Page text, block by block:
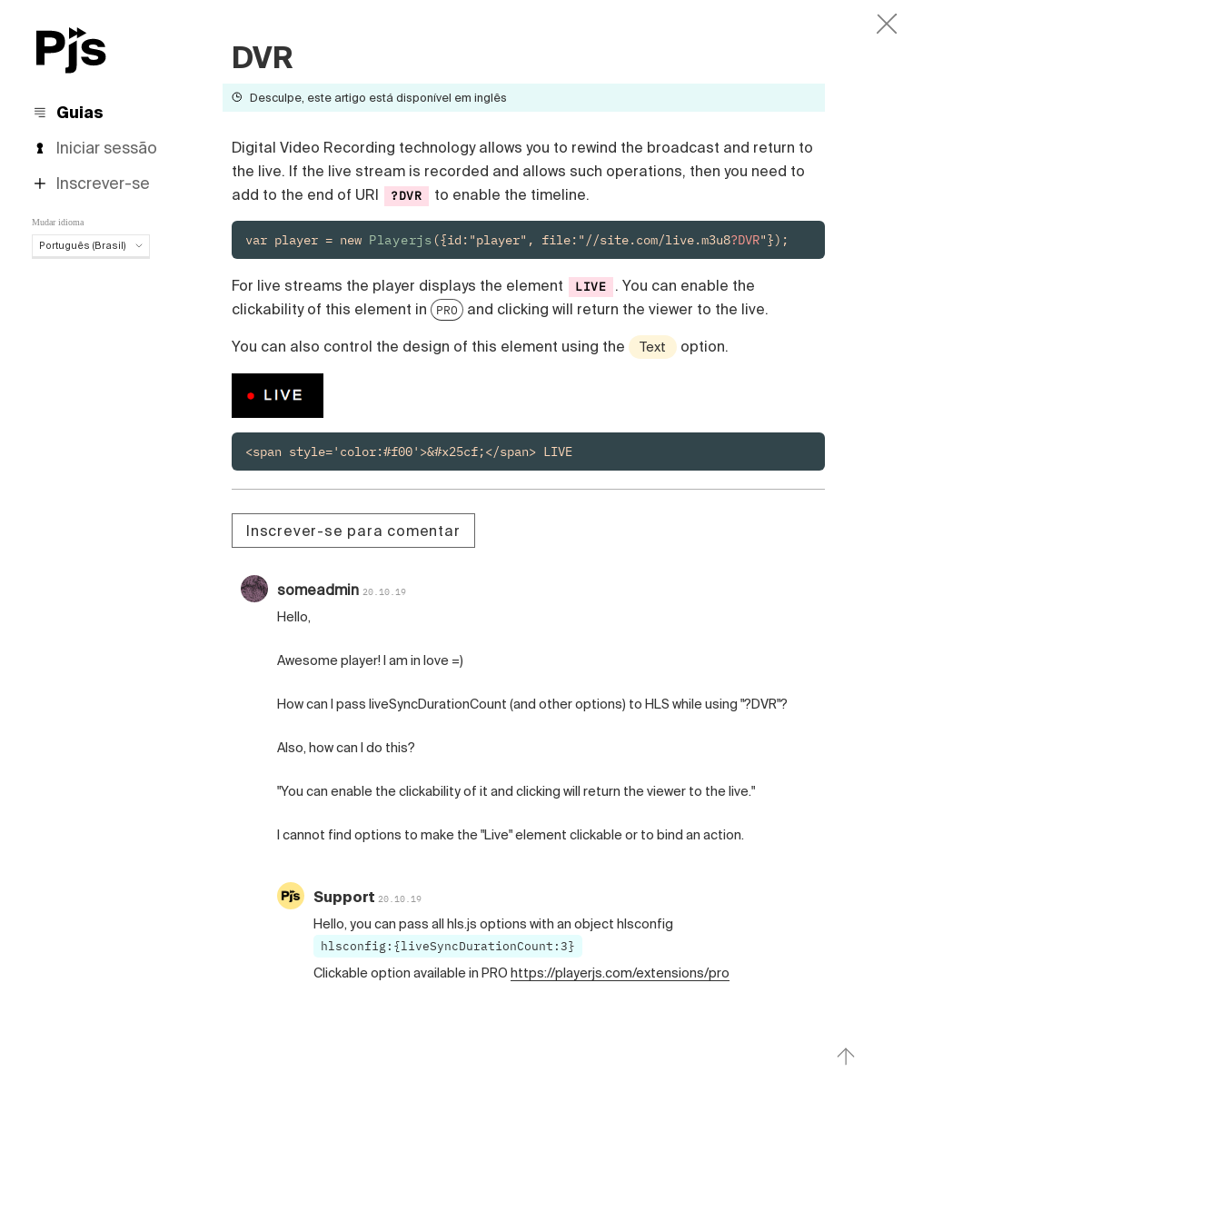
Guias
Iniciar sessão
Inscrever-se
Mudar idioma
Português (Brasil)
DVR
Desculpe, este artigo está disponível em inglês
Digital Video Recording technology allows you to rewind the broadcast and return to
the live. If the live stream is recorded and allows such operations, then you need to
add to the end of URI
?DVR to enable the timeline.
var player = new Playerjs ({id:"player", file:"//site.com/live.m3u8?DVR"});
For live streams the player displays the element LIVE
. You can enable the
clickability of this element in
PRO and clicking will return the viewer to the live.
You can also control the design of this element using the Text option.
<span style='color:#f00'>&#x25cf;</span> LIVE
Inscrever-se para comentar
someadmin 20.10.19
Hello,
Awesome player! I am in love =)
How can I pass liveSyncDurationCount (and other options) to HLS while using "?DVR"?
Also, how can I do this?
"You can enable the clickability of it and clicking will return the viewer to the live."
I cannot find options to make the "Live" element clickable or to bind an action.
Support 20.10.19
Hello, you can pass all hls.js options with an object hlsconfig
hlsconfig:{liveSyncDurationCount:3}
Clickable option available in PRO https://playerjs.com/extensions/pro